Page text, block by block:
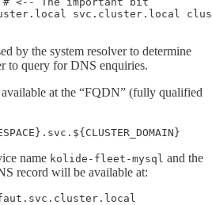
svc.cluster.local
by the system resolver to determine
to query for DNS enquiries.
available at the “FQDN” (fully qualified
name kolide-fleet-mysql and the
record will be available at: